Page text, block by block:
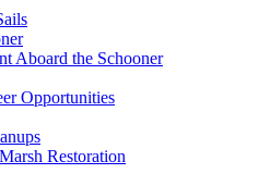
Aboard the Schooner
Opportunities
Restoration